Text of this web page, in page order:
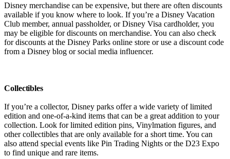
Disney merchandise can be expensive, but there are often discounts
available if you know where to look. If you’re a Disney Vacation
Club member, annual passholder, or Disney Visa cardholder, you
may be eligible for discounts on merchandise. You can also check
for discounts at the Disney Parks online store or use a discount code
from a Disney blog or social media influencer.
Collectibles
If you’re a collector, Disney parks offer a wide variety of limited
edition and one-of-a-kind items that can be a great addition to your
collection. Look for limited edition pins, Vinylmation figures, and
other collectibles that are only available for a short time. You can
also attend special events like Pin Trading Nights or the D23 Expo
to find unique and rare items.